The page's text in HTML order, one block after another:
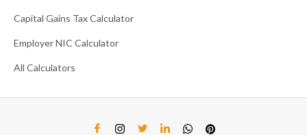
Capital Gains Tax Calculator
Employer NIC Calculator
All Calculators